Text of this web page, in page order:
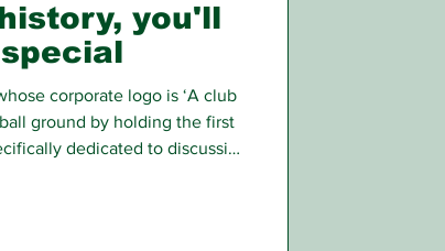
you'll
corporate logo is ‘A club
ground by holding the first
dedicated to discussing